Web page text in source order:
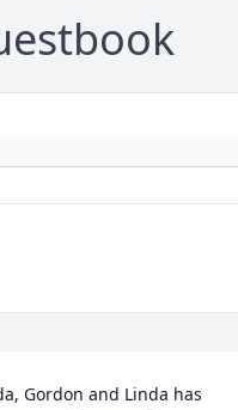
Gordon and Linda has